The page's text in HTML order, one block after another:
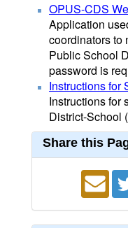
OPUS-CDS
Application
coordinators to
Public School
password is
Instructions for
Instructions for
District-School
Share this